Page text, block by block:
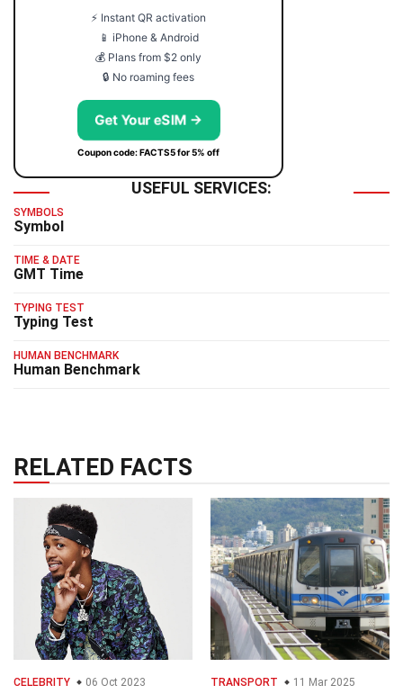
⚡ Instant QR activation
📱 iPhone & Android
💰 Plans from $2 only
🔒 No roaming fees
Get Your eSIM →
Coupon code: FACTS5 for 5% off
USEFUL SERVICES:
SYMBOLS
Symbol
TIME & DATE
GMT Time
TYPING TEST
Typing Test
HUMAN BENCHMARK
Human Benchmark
RELATED FACTS
CELEBRITY 06 Oct 2023 TRANSPORT 11 Mar 2025